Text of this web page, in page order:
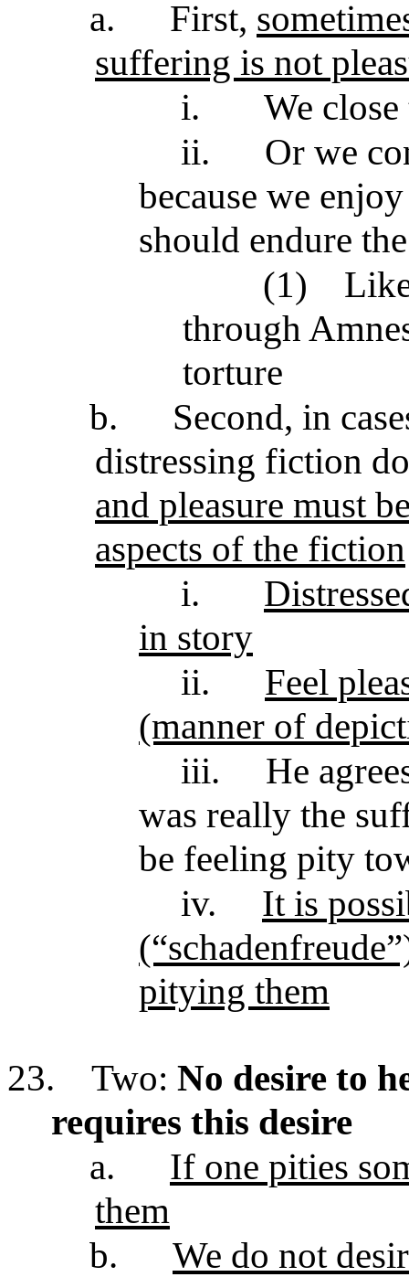
a. First,
suffering is not
i.
We
ii.
Or we
because we
should endure
(1)
through
torture
b.
Second, in
distressing fiction
and pleasure must
aspects of the fiction
i.
in story
ii.
Feel
(manner of
iii.
He
was really the
be feeling pity
iv.
It is
pitying them
23. Two: No desire to
requires this desire
a.
If one pities
them
b.
We do not